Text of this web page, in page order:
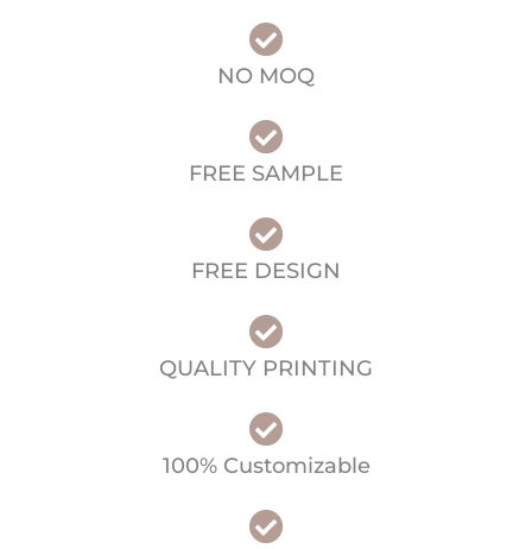
NO MOQ
FREE SAMPLE
FREE DESIGN
QUALITY PRINTING
100% Customizable